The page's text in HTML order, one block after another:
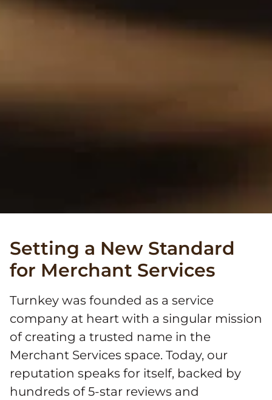
Setting a New Standard
for Merchant Services
Turnkey was founded as a service
company at heart with a singular mission
of creating a trusted name in the
Merchant Services space. Today, our
reputation speaks for itself, backed by
hundreds of 5-star reviews and